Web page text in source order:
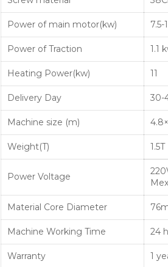
Power of main motor(kw) 7.5-
Power of Traction 1.1
Heating Power(kw) 11
Delivery Day 30-
Machine size (m)
Weight(T) 1.5T
Power Voltage
Material Core Diameter
Machine Working Time 24
Warranty 1